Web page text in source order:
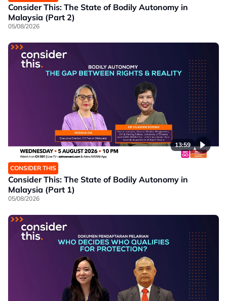
Consider This: The State of Bodily Autonomy in
Malaysia (Part 2)
05/08/2026
13:59
CONSIDER THIS
Consider This: The State of Bodily Autonomy in
Malaysia (Part 1)
05/08/2026